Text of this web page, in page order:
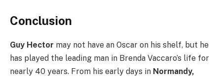
Conclusion
Guy Hector may not have an Oscar on his shelf, but he
has played the leading man in Brenda Vaccaro’s life for
nearly 40 years. From his early days in Normandy,